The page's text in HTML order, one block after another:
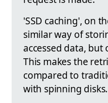
'SSD caching', on
similar way of
accessed data, but
This makes the
compared to
with spinning disks.